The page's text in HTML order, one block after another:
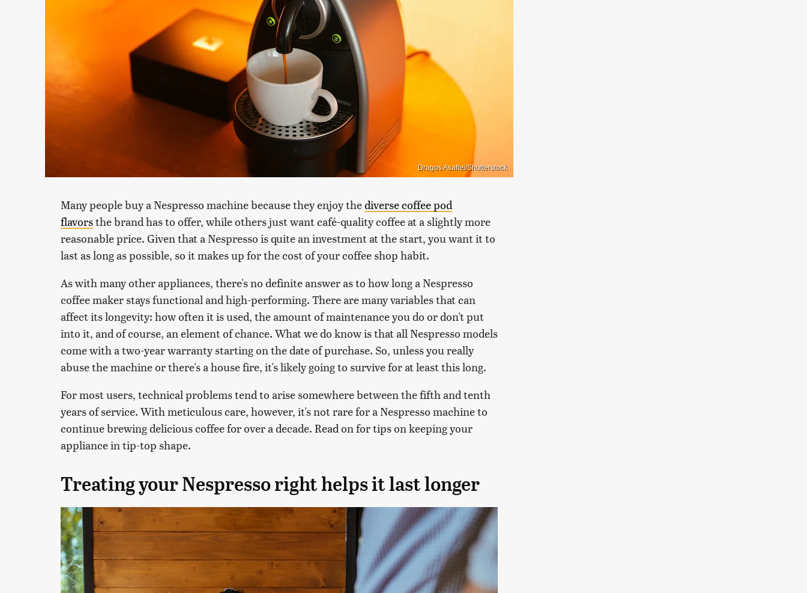
Dragos Asaftei/Shutterstock
Many people buy a Nespresso machine because they enjoy thediverse coffee pod
flavorsthe brand has to offer, while others just want café-quality coffee at a slightly more
reasonable price. Given that a Nespresso is quite an investment at the start, you want it to
last as long as possible, so it makes up for the cost of your coffee shop habit.
As with many other appliances, there's no definite answer as to how long a Nespresso
coffee maker stays functional and high-performing. There are many variables that can
affect its longevity: how often it is used, the amount of maintenance you do or don't put
into it, and of course, an element of chance. What we do know is that all Nespresso models
come with a two-year warranty starting on the date of purchase. So, unless you really
abuse the machine or there's a house fire, it's likely going to survive for at least this long.
For most users, technical problems tend to arise somewhere between the fifth and tenth
years of service. With meticulous care, however, it's not rare for a Nespresso machine to
continue brewing delicious coffee for over a decade. Read on for tips on keeping your
appliance in tip-top shape.
Treating your Nespresso right helps it last longer